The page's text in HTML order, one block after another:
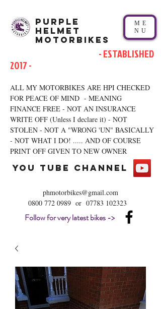
phmotorbikes@gmail.com
0800 772 0989 or 07783 102323
Purple
Helmet
Motorbikes
- ESTABLISHED
2017 -
ALL MY MOTORBIKES ARE HPI CHECKED
FOR PEACE OF MIND - MEANING
FINANCE FREE - NOT AN INSURANCE
WRITE OFF (Unless I declare it) - NOT
STOLEN - NOT A "WRONG 'UN" BASICALLY
- NOT WHAT I DO! ..... AND OF COURSE
PRINT OFF GIVEN TO NEW OWNER
Follow for very latest bikes ->
you tube channel
ME
NU